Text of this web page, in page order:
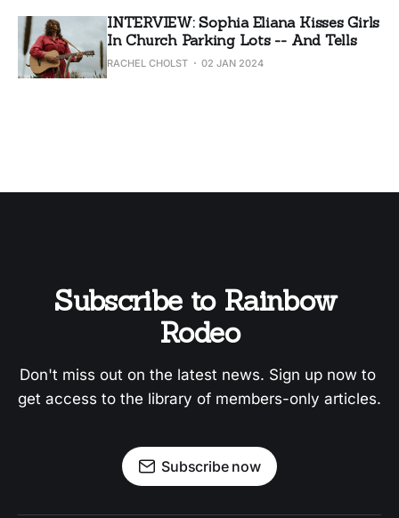
INTERVIEW: Sophia Eliana Kisses Girls
In Church Parking Lots -- And Tells
RACHEL CHOLST 02 JAN 2024
Subscribe to Rainbow
Rodeo
Don't miss out on the latest news. Sign up now to
get access to the library of members-only articles.
Subscribe now